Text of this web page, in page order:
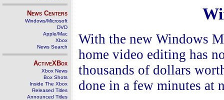
News Centers
Windows/Microsoft
DVD
Apple/Mac
Xbox
News Search
ActiveXBox
Xbox News
Box Shots
Inside The Xbox
Released Titles
Announced Titles
With the new Windows
home video editing has
thousands of dollars
done in a few minutes at